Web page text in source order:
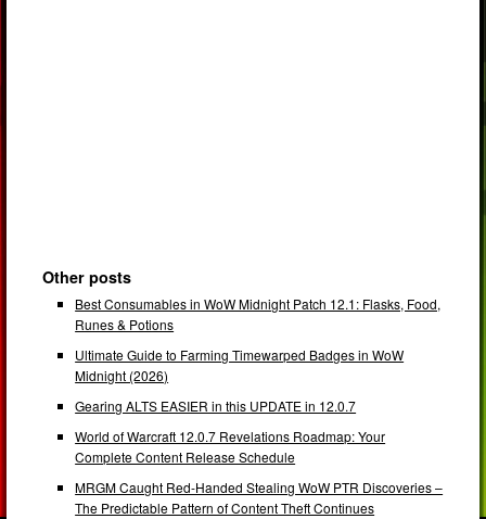
Other posts
Best Consumables in WoW Midnight Patch 12.1: Flasks, Food,
Runes & Potions
Ultimate Guide to Farming Timewarped Badges in WoW
Midnight (2026)
Gearing ALTS EASIER in this UPDATE in 12.0.7
World of Warcraft 12.0.7 Revelations Roadmap: Your
Complete Content Release Schedule
MRGM Caught Red-Handed Stealing WoW PTR Discoveries –
The Predictable Pattern of Content Theft Continues